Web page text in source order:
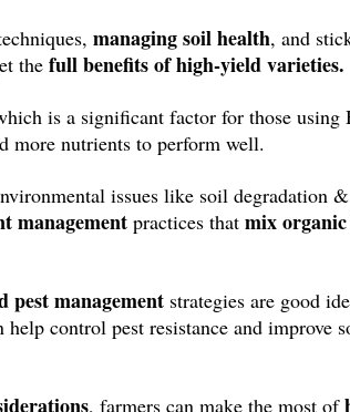
managing soil health, and
the full benefits of high-yield varieties.
is a significant factor for those using
more nutrients to perform well.
issues like soil degradation
management practices that mix
pest management strategies are good
help control pest resistance and
, farmers can make the most of